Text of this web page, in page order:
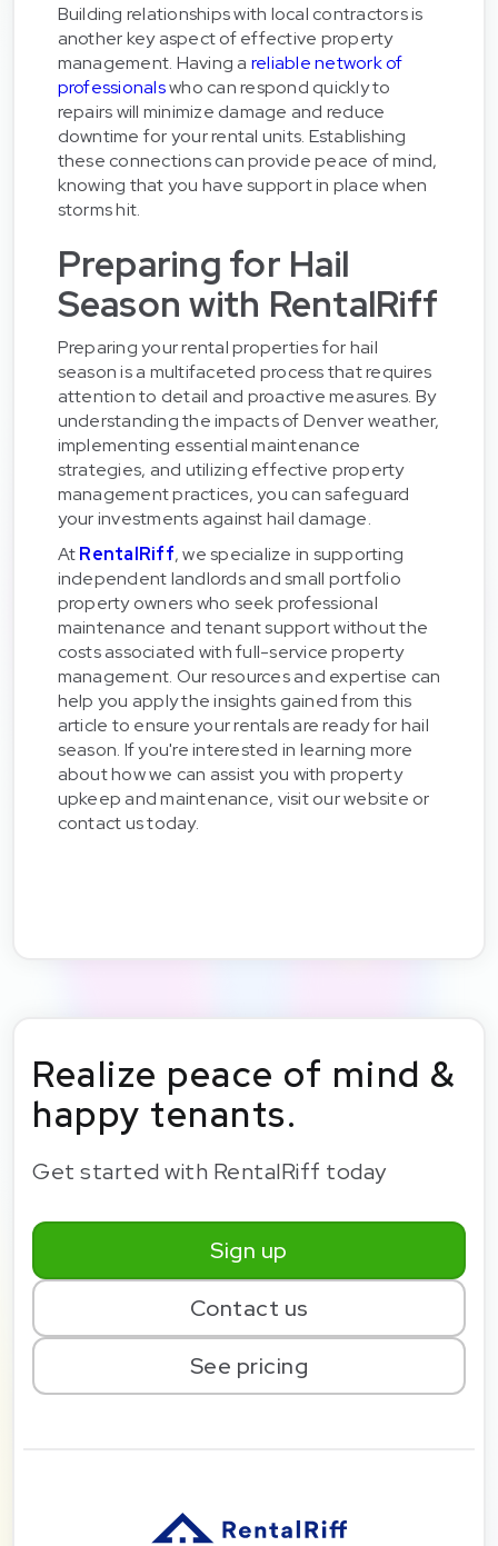
Building relationships with local contractors is
another key aspect of effective property
management. Having a reliable network of
professionalswho can respond quickly to
repairs will minimize damage and reduce
downtime for your rental units. Establishing
these connections can provide peace of mind,
knowing that you have support in place when
storms hit.
Preparing for Hail
Season with RentalRiff
Preparing your rental properties for hail
season is a multifaceted process that requires
attention to detail and proactive measures. By
understanding the impacts of Denver weather,
implementing essential maintenance
strategies, and utilizing effective property
management practices, you can safeguard
your investments against hail damage.
AtRentalRiff, we specialize in supporting
independent landlords and small portfolio
property owners who seek professional
maintenance and tenant support without the
costs associated with full-service property
management. Our resources and expertise can
help you apply the insights gained from this
article to ensure your rentals are ready for hail
season. If you're interested in learning more
about how we can assist you with property
upkeep and maintenance, visit our website or
contact us today.
Realize peace of mind &
happy tenants.
Get started with RentalRiff today
Sign up
Contact us
See pricing